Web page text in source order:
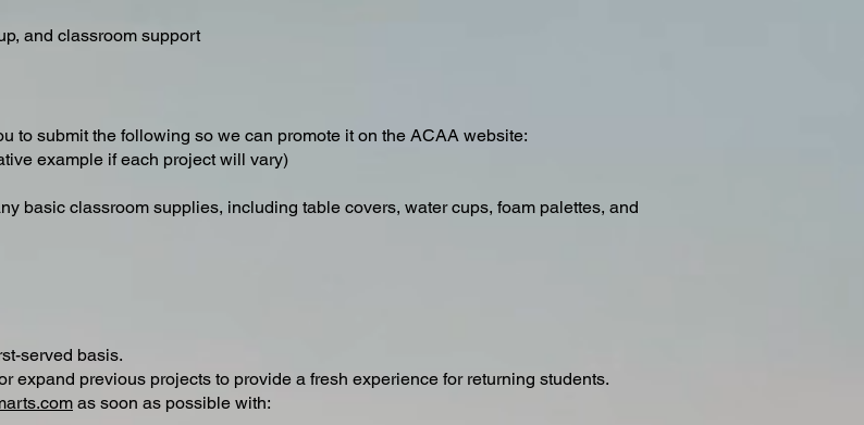
and classroom support
to submit the following so we can promote it on the ACAA website:
example if each project will vary)
basic classroom supplies, including table covers, water cups, foam palettes, and
served basis.
expand previous projects to provide a fresh experience for returning students.
as soon as possible with: